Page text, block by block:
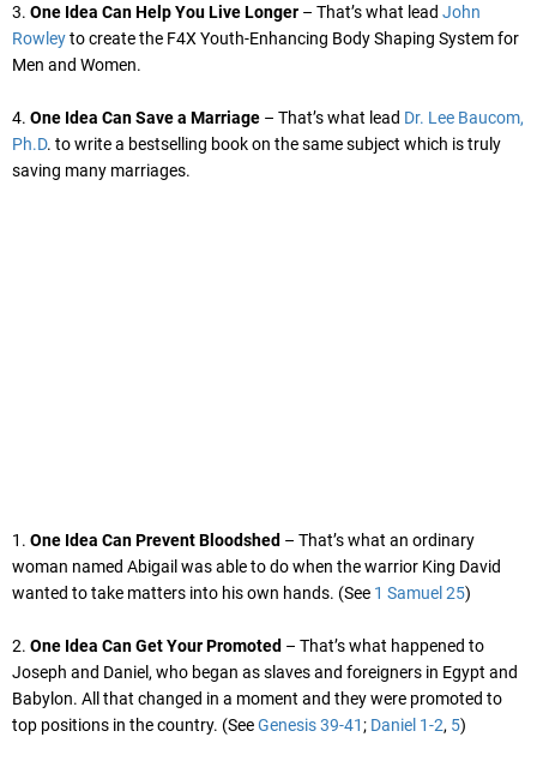
3. One Idea Can Help You Live Longer – That’s what lead John
Rowleyto create the F4X Youth-Enhancing Body Shaping System for
Men and Women.
4. One Idea Can Save a Marriage – That’s what lead Dr. Lee Baucom,
Ph.D. to write a bestselling book on the same subject which is truly
saving many marriages.
1. One Idea Can Prevent Bloodshed – That’s what an ordinary
woman named Abigail was able to do when the warrior King David
wanted to take matters into his own hands. (See 1 Samuel 25)
2. One Idea Can Get Your Promoted – That’s what happened to
Joseph and Daniel, who began as slaves and foreigners in Egypt and
Babylon. All that changed in a moment and they were promoted to
top positions in the country. (SeeGenesis 39-41; Daniel 1-2, 5)